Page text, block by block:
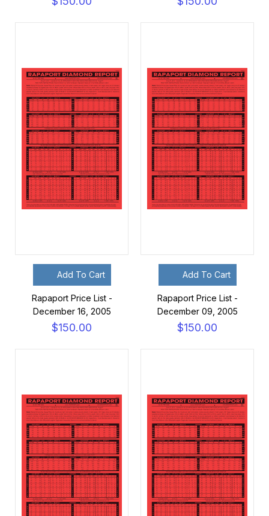
Add To Cart
Rapaport Price List -
December 16, 2005
$150.00
Add To Cart
Rapaport Price List -
December 09, 2005
$150.00